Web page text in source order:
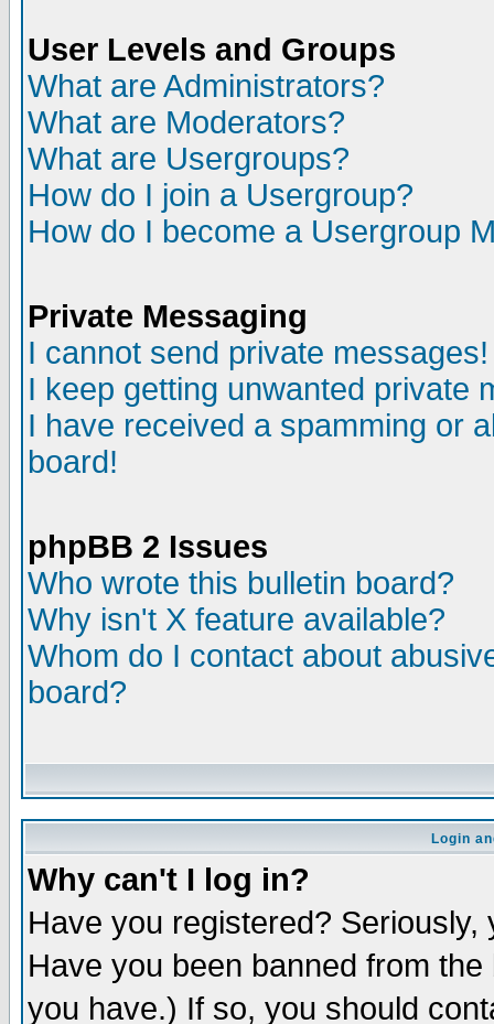
User Levels and Groups
What are Administrators?
What are Moderators?
What are Usergroups?
How do I join a Usergroup?
How do I become a Usergroup
Private Messaging
I cannot send private messages!
I keep getting unwanted private
I have received a spamming or
board!
phpBB 2 Issues
Who wrote this bulletin board?
Why isn't X feature available?
Whom do I contact about
board?
Login
Why can't I log in?
Have you registered?
Have you been banned from
you have.) If so, you should